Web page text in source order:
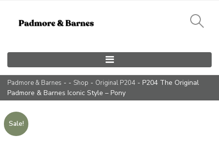
Padmore & Barnes - - Shop - Original P204 - P204 The Original
Padmore & Barnes Iconic Style – Pony
Sale!